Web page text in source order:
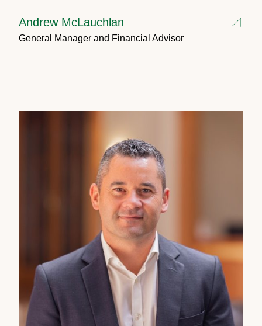
Andrew McLauchlan
General Manager and Financial Advisor